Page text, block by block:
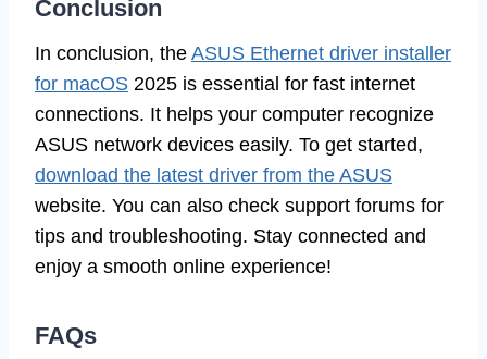
Conclusion
In conclusion, the ASUS Ethernet driver installer
for macOS 2025 is essential for fast internet
connections. It helps your computer recognize
ASUS network devices easily. To get started,
download the latest driver from the ASUS
website. You can also check support forums for
tips and troubleshooting. Stay connected and
enjoy a smooth online experience!
FAQs